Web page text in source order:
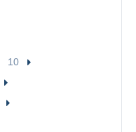
10